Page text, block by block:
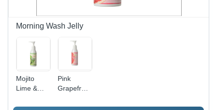
Zoom,
Portable,
Morning Wash Jelly
Mojito
Lime &
Splash
Pink
Grapefruit
Wash Jelly